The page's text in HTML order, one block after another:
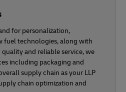
for personalization,
fuel technologies, along with
and reliable service, we
including packaging and
supply chain as your LLP
chain optimization and